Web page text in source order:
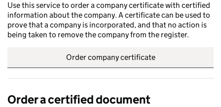
Use this service to order a company certificate with certified
information about the company. A certificate can be used to
prove that a company is incorporated, and that no action is
being taken to remove the company from the register.
Order company certificate
Order a certified document